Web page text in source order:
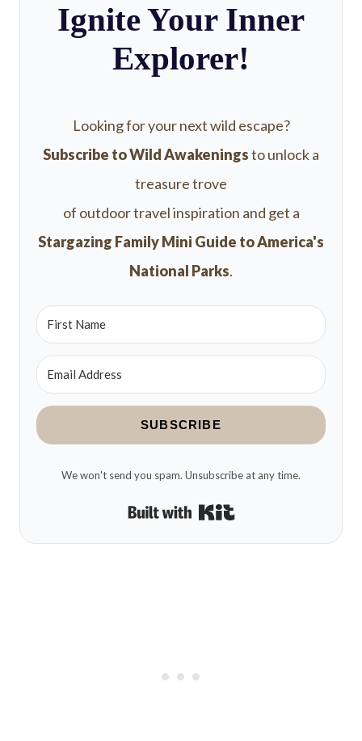
Ignite Your Inner
Explorer!
Looking for your next wild escape?
Subscribe to Wild Awakeningsto unlock a
treasure trove
of outdoor travel inspiration and get a
Stargazing Family Mini Guide to America's
National Parks.
SUBSCRIBE
We won't send you spam. Unsubscribe at any time.
Built with Kit